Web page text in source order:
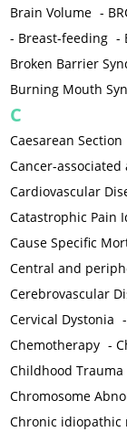
Brain Volume -
- Breast-feeding -
Broken Barrier
Burning Mouth
C
Caesarean Section
Cancer-associated
Cardiovascular
Catastrophic Pain
Cause Specific
Central and
Cerebrovascular
Cervical Dystonia
Chemotherapy -
Childhood Trauma
Chromosome
Chronic idiopathic